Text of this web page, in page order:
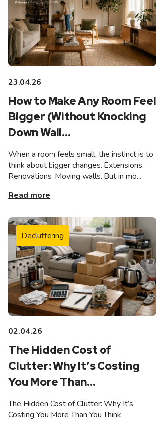
23.04.26
How to Make Any Room Feel
Bigger (Without Knocking
Down Wall...
When a room feels small, the instinct is to
think about bigger changes. Extensions.
Renovations. Moving walls. But in mo...
Read more
Decluttering
02.04.26
The Hidden Cost of
Clutter: Why It’s Costing
You More Than...
The Hidden Cost of Clutter: Why It’s
Costing You More Than You Think